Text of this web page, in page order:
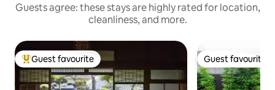
Guests agree: these stays are highly rated for location,
cleanliness, and more.
Top guest favourite
Guest favourite Guest favourite
Guest favourite